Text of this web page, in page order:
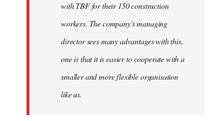
with TBF for their 150 construction
workers. The company's managing
director sees many advantages with this,
one is that it is easier to cooperate with a
smaller and more flexible organisation
like us.